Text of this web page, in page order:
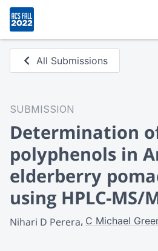
All Submissions
SUBMISSION
Determination
polyphenols in
elderberry
using HPLC-MS/
Nihari D Perera C Michael